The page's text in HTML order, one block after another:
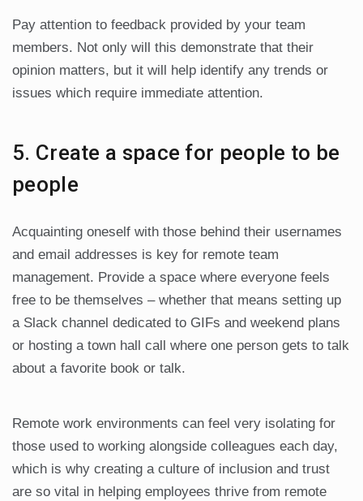
Pay attention to feedback provided by your team
members. Not only will this demonstrate that their
opinion matters, but it will help identify any trends or
issues which require immediate attention.
5. Create a space for people to be
people
Acquainting oneself with those behind their usernames
and email addresses is key for remote team
management. Provide a space where everyone feels
free to be themselves – whether that means setting up
a Slack channel dedicated to GIFs and weekend plans
or hosting a town hall call where one person gets to talk
about a favorite book or talk.
Remote work environments can feel very isolating for
those used to working alongside colleagues each day,
which is why creating a culture of inclusion and trust
are so vital in helping employees thrive from remote